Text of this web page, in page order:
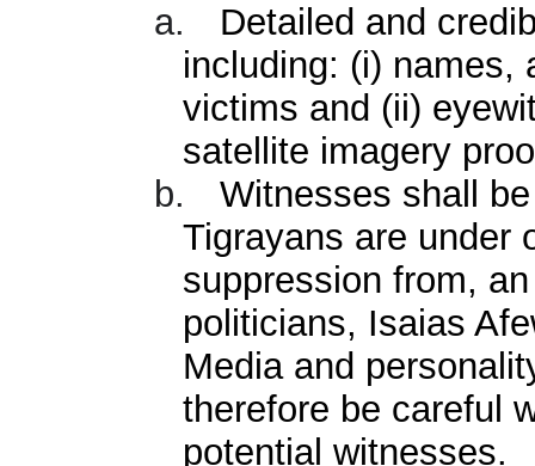
a.
Detailed and
including: (i) names,
victims and (ii)
satellite imagery
b.
Witnesses shall
Tigrayans are under
suppression from,
politicians, Isaias
Media and
therefore be careful
potential witnesses.